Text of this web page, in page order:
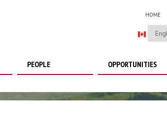
HOME
PEOPLE OPPORTUNITIES